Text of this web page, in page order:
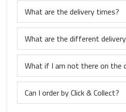
What are the delivery times?
What are the different
What if I am not there on the
Can I order by Click & Collect?